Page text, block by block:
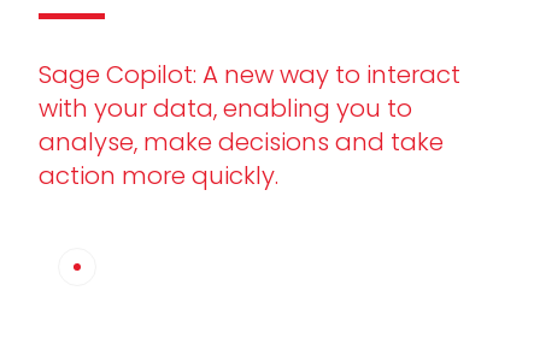
Sage Copilot: A new way to interact
with your data, enabling you to
analyse, make decisions and take
action more quickly.